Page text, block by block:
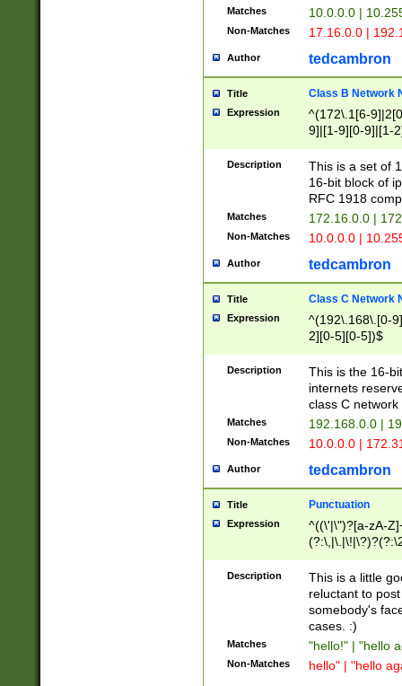
Matches 10.0.0.0 |
Non-Matches 17.16.0.0 |
Author tedcambron
Title Class B Network
Expression
^(172\.1[6-
9]|[1-9][0-9]|[1-
Description
This is a set of
16-bit block of
RFC 1918
Matches 172.16.0.0 |
Non-Matches 10.0.0.0 |
Author tedcambron
Title Class C Network
Expression
^(192\.168\.[0-
2][0-5][0-5])$
Description
This is the 16-
internets
class C
Matches 192.168.0.0 |
Non-Matches 10.0.0.0 |
Author tedcambron
Title Punctuation
Expression
^((\'|\")?[a-zA-
Z]+(?:\-[a-zA-
Description
This is a little
reluctant to
somebody's
cases. :)
Matches "hello!" | "hello
Non-Matches hello" | "hello